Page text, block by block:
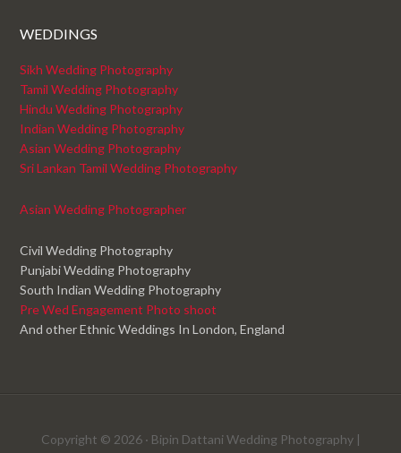
WEDDINGS
Sikh Wedding Photography
Tamil Wedding Photography
Hindu Wedding Photography
Indian Wedding Photography
Asian Wedding Photography
Sri Lankan Tamil Wedding Photography
Asian Wedding Photographer
Civil Wedding Photography
Punjabi Wedding Photography
South Indian Wedding Photography
Pre Wed Engagement Photo shoot
And other Ethnic Weddings In London, England
Copyright © 2026 · Bipin Dattani Wedding Photography|